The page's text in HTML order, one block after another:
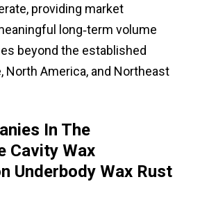
providing market
long‑term volume
beyond the established
North America, and Northeast
In The
Cavity Wax
Underbody Wax Rust